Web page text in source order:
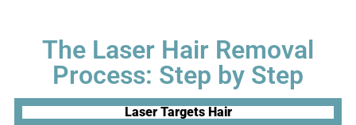
The Laser Hair Removal
Process: Step by Step
Laser Targets Hair